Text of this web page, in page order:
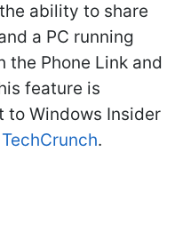
ability to share
a PC running
the Phone Link and
feature is
to Windows Insider
TechCrunch.